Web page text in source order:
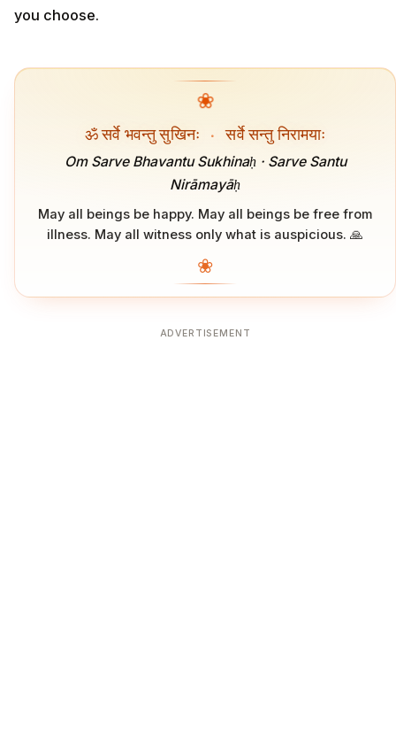
you choose.
❀
ॐ सर्वे भवन्तु सुखिनः · सर्वे सन्तु निरामयाः
Om Sarve Bhavantu Sukhinaḥ · Sarve Santu
Nirāmayāḥ
May all beings be happy. May all beings be free from
illness. May all witness only what is auspicious. 🙏
❀
ADVERTISEMENT